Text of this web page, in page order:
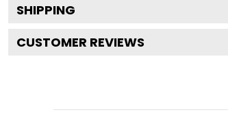
SHIPPING
CUSTOMER REVIEWS